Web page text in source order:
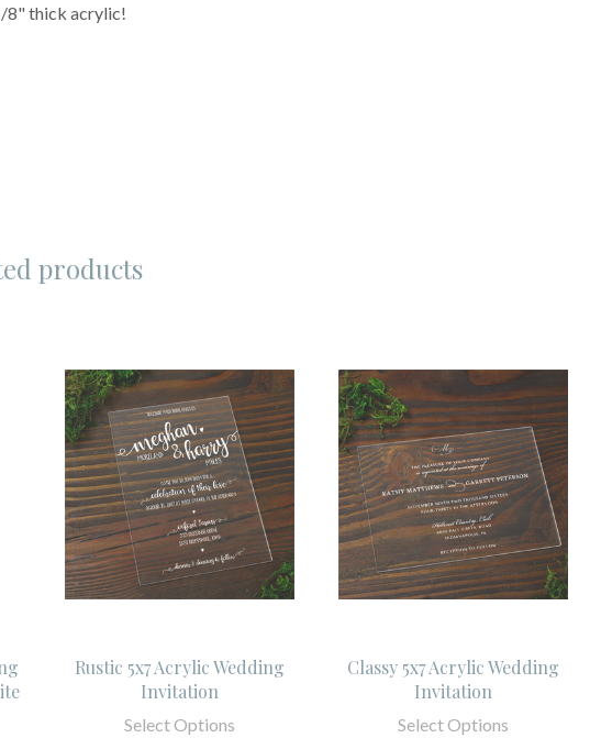
8" thick acrylic!
products
Rustic 5x7 Acrylic Wedding
Invitation
Select Options
Classy 5x7 Acrylic Wedding
Invitation
Select Options